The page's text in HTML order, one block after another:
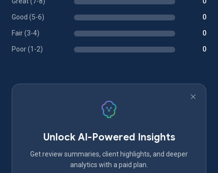
Good (5-6) 0
Fair (3-4) 0
Poor (1-2) 0
Unlock AI-Powered Insights
Get review summaries, client highlights, and deeper
analytics with a paid plan.